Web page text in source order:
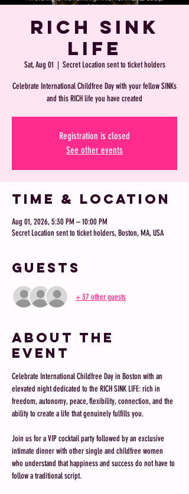
Rich SINK
Life
Sat, Aug 01
  |
Secret Location sent to ticket holders
Celebrate International Childfree Day with your fellow SINKs
and this RICH life you have created
Registration is closed
See other events
Time & Location
Aug 01, 2026, 5:30 PM – 10:00 PM
Secret Location sent to ticket holders, Boston, MA, USA
Guests
+ 37 other guests
About the
event
Celebrate International Childfree Day in Boston with an
elevated night dedicated to the RICH SINK LIFE: rich in
freedom, autonomy, peace, flexibility, connection, and the
ability to create a life that genuinely fulfills you.
Join us for a VIP cocktail party followed by an exclusive
intimate dinner with other single and childfree women
who understand that happiness and success do not have to
follow a traditional script.